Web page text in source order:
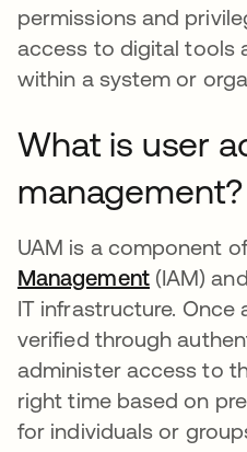
permissions and
access to digital tools
within a system or
What is user
management?
UAM is a component
Management(IAM)
IT infrastructure. Once
verified through
administer access to
right time based on
for individuals or